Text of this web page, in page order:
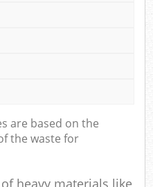
are based on the
the waste for
heavy materials like